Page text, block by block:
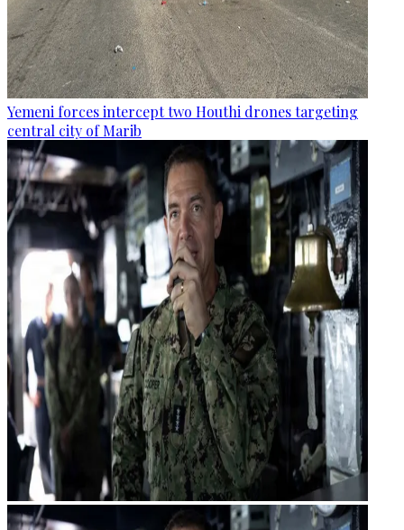
Yemeni forces intercept two Houthi drones targeting
central city of Marib